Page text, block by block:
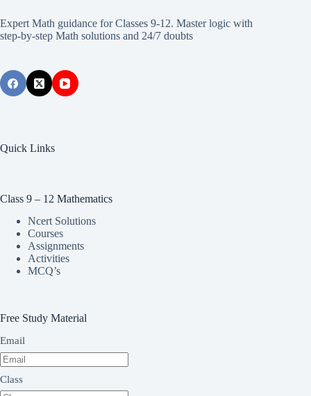
Expert Math guidance for Classes 9-12. Master logic with
step-by-step Math solutions and 24/7 doubts
Quick Links
Class 9 – 12 Mathematics
Ncert Solutions
Courses
Assignments
Activities
MCQ’s
Free Study Material
Email
Class